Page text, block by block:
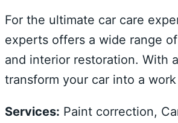
For the ultimate car care
experts offers a wide range
and interior restoration. With
transform your car into a
Services: Paint correction,